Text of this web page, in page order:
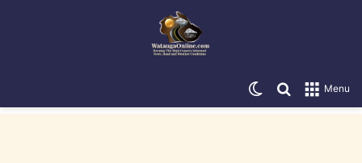
Menu
Search for
Switch skin